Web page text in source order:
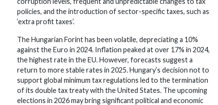
policies, and the introduction of sector-specific taxes, such as
‘extra profit taxes’.
The Hungarian Forint has been volatile, depreciating a 10%
against the Euro in 2024. Inflation peaked at over 17% in 2024,
the highest rate in the EU. However, forecasts suggest a
return to more stable rates in 2025. Hungary’s decision not to
support global minimum tax regulations led to the termination
of its double tax treaty with the United States. The upcoming
elections in 2026 may bring significant political and economic